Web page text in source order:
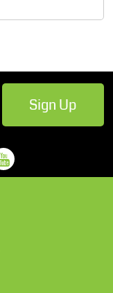
Sign Up